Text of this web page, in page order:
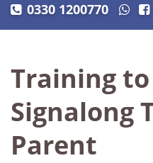
0330 1200770
Training to
Signalong
Parent